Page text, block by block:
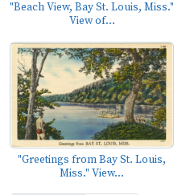
"Beach View, Bay St. Louis, Miss."
View of...
"Greetings from Bay St. Louis,
Miss." View...